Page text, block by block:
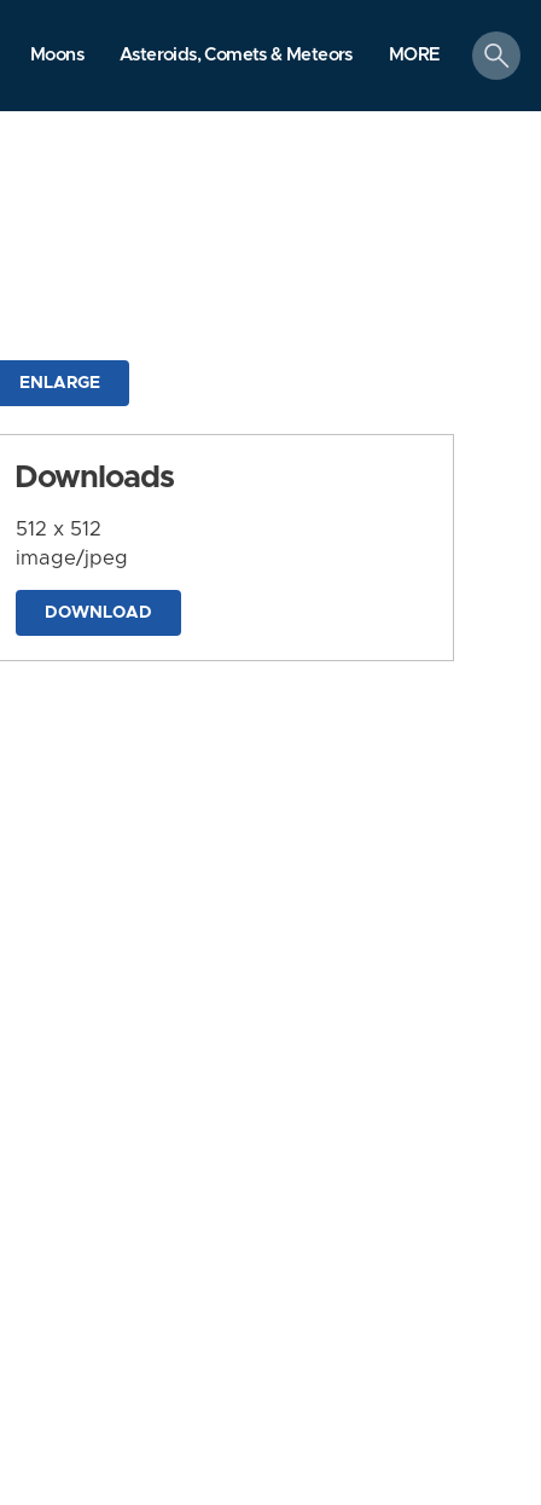
Moons Asteroids, Comets & Meteors MORE
search
ENLARGE
Downloads
512 x 512
image/jpeg
DOWNLOAD